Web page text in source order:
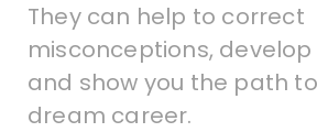
They can help to correct
misconceptions, develop
and show you the path
dream career.